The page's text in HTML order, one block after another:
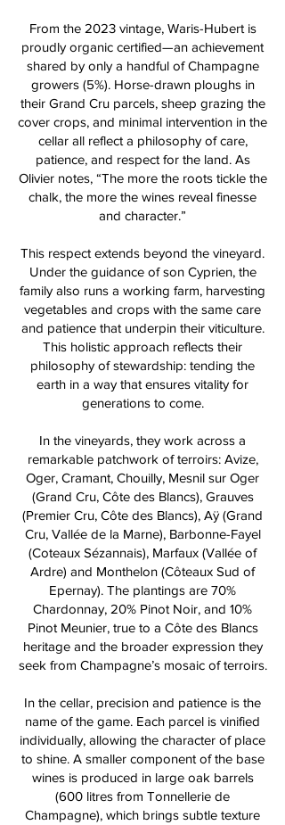
From the 2023 vintage, Waris-Hubert is
proudly organic certified—an achievement
shared by only a handful of Champagne
growers (5%). Horse-drawn ploughs in
their Grand Cru parcels, sheep grazing the
cover crops, and minimal intervention in the
cellar all reflect a philosophy of care,
patience, and respect for the land. As
Olivier notes, “The more the roots tickle the
chalk, the more the wines reveal finesse
and character.”
This respect extends beyond the vineyard.
Under the guidance of son Cyprien, the
family also runs a working farm, harvesting
vegetables and crops with the same care
and patience that underpin their viticulture.
This holistic approach reflects their
philosophy of stewardship: tending the
earth in a way that ensures vitality for
generations to come.
In the vineyards, they work across a
remarkable patchwork of terroirs: Avize,
Oger, Cramant, Chouilly, Mesnil sur Oger
(Grand Cru, Côte des Blancs), Grauves
(Premier Cru, Côte des Blancs), Aÿ (Grand
Cru, Vallée de la Marne), Barbonne-Fayel
(Coteaux Sézannais), Marfaux (Vallée of
Ardre) and Monthelon (Côteaux Sud of
Epernay). The plantings are 70%
Chardonnay, 20% Pinot Noir, and 10%
Pinot Meunier, true to a Côte des Blancs
heritage and the broader expression they
seek from Champagne’s mosaic of terroirs.
In the cellar, precision and patience is the
name of the game. Each parcel is vinified
individually, allowing the character of place
to shine. A smaller component of the base
wines is produced in large oak barrels
(600 litres from Tonnellerie de
Champagne), which brings subtle texture